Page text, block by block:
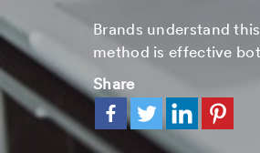
Brands understand
method is effective
Share